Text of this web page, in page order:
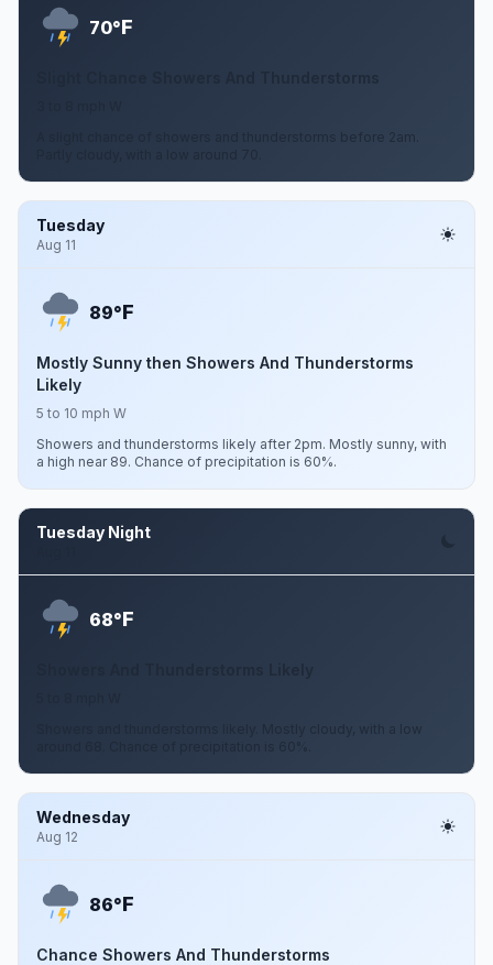
70°F
Slight Chance Showers And Thunderstorms
A slight chance of showers and thunderstorms before 2am.
Tuesday
Aug 11
89°F
Mostly Sunny then Showers And Thunderstorms
Likely
5 to 10 mph W
Showers and thunderstorms likely after 2pm. Mostly sunny, with
a high near 89. Chance of precipitation is 60%.
Tuesday Night
68°F
Showers and thunderstorms likely. Mostly cloudy, with a low
around 68. Chance of precipitation is 60%.
Wednesday
Aug 12
86°F
Chance Showers And Thunderstorms